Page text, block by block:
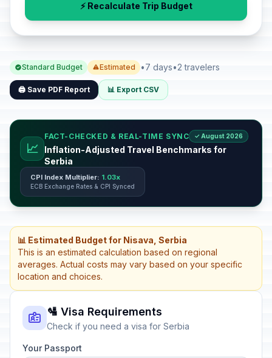
⚡ Recalculate Trip Budget
Standard Budget Estimated •7 days•2 travelers
🖨️ Save PDF Report 📊 Export CSV
📈
FACT-CHECKED & REAL-TIME SYNC ✓ August 2026
Inflation-Adjusted Travel Benchmarks for
Serbia
CPI Index Multiplier: 1.03x
ECB Exchange Rates & CPI Synced
📊 Estimated Budget for Nisava, Serbia
This is an estimated calculation based on regional
averages. Actual costs may vary based on your specific
location and choices.
🛂 Visa Requirements
Check if you need a visa for Serbia
Your Passport